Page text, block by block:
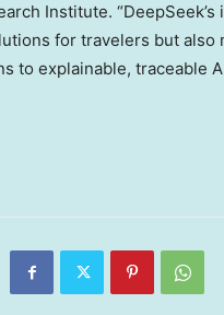
Institute.
for travelers but
to explainable, traceable